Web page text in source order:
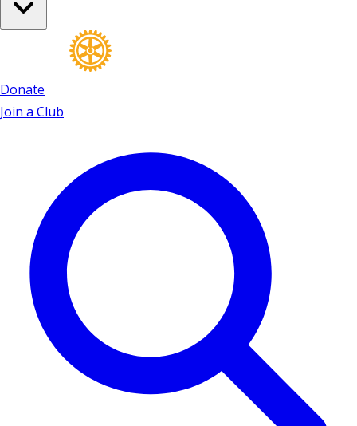
Donate
Join a Club